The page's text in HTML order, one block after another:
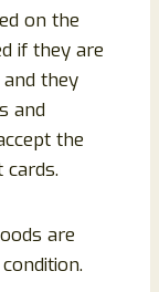
on the
if they are
they
and
the
are